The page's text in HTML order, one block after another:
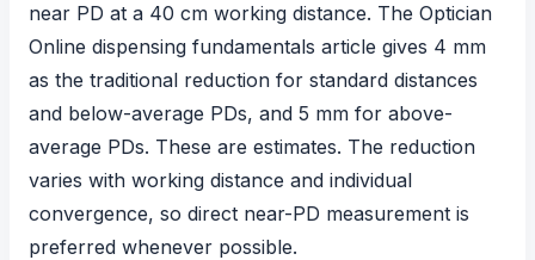
near PD at a 40 cm working distance. The Optician
Online dispensing fundamentals article gives 4 mm
as the traditional reduction for standard distances
and below-average PDs, and 5 mm for above-
average PDs. These are estimates. The reduction
varies with working distance and individual
convergence, so direct near-PD measurement is
preferred whenever possible.